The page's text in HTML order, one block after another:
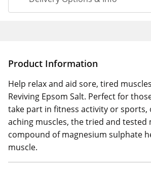
Product Information
Help relax and aid sore, tired
Reviving Epsom Salt. Perfect for
take part in fitness activity or sports,
aching muscles, the tried and tested
compound of magnesium sulphate
muscle.